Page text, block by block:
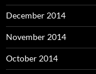
December 2014
November 2014
October 2014